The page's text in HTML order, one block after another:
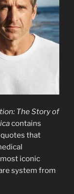
The Story of
contains
that
iconic
system from